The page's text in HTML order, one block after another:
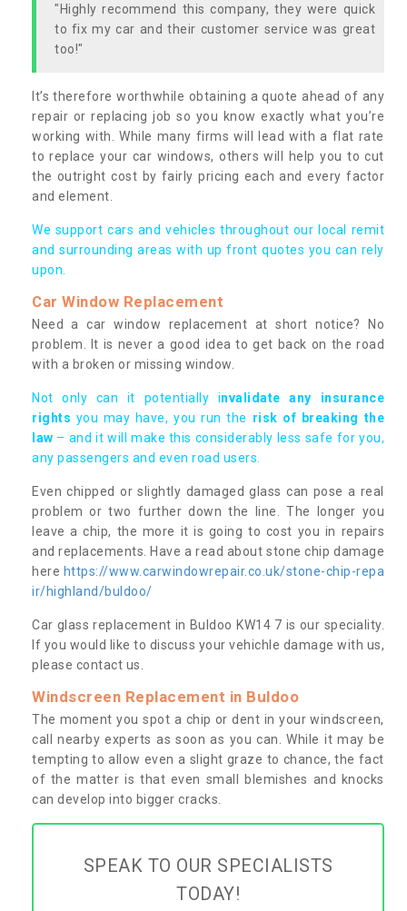
"Highly recommend this company, they were quick
to fix my car and their customer service was great
too!"
It’s therefore worthwhile obtaining a quote ahead of any
repair or replacing job so you know exactly what you’re
working with. While many firms will lead with a flat rate
to replace your car windows, others will help you to cut
the outright cost by fairly pricing each and every factor
and element.
We support cars and vehicles throughout our local remit
and surrounding areas with up front quotes you can rely
upon.
Car Window Replacement
Need a car window replacement at short notice? No
problem. It is never a good idea to get back on the road
with a broken or missing window.
Not only can it potentially invalidate any insurance
rights you may have, you run the risk of breaking the
law – and it will make this considerably less safe for you,
any passengers and even road users.
Even chipped or slightly damaged glass can pose a real
problem or two further down the line. The longer you
leave a chip, the more it is going to cost you in repairs
and replacements. Have a read about stone chip damage
here https://www.carwindowrepair.co.uk/stone-chip-repa
ir/highland/buldoo/
Car glass replacement in Buldoo KW14 7 is our speciality.
If you would like to discuss your vehichle damage with us,
please contact us.
Windscreen Replacement in Buldoo
The moment you spot a chip or dent in your windscreen,
call nearby experts as soon as you can. While it may be
tempting to allow even a slight graze to chance, the fact
of the matter is that even small blemishes and knocks
can develop into bigger cracks.
SPEAK TO OUR SPECIALISTS
TODAY!